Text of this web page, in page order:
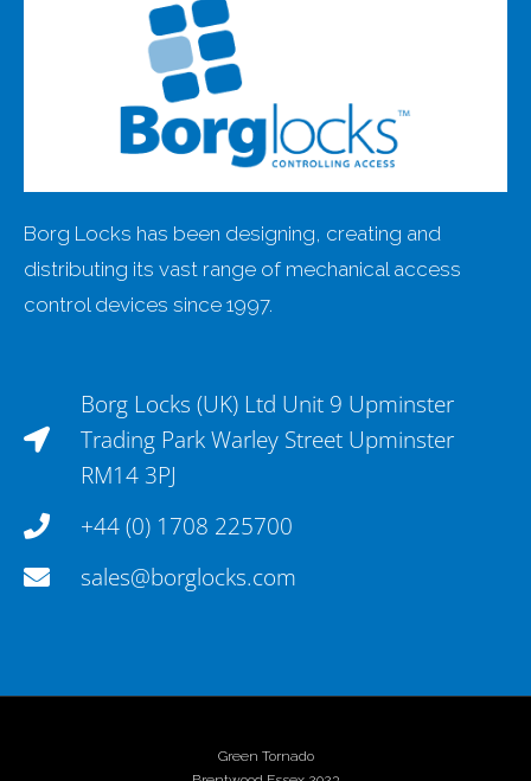
Borg Locks has been designing, creating and
distributing its vast range of mechanical access
control devices since 1997.
Borg Locks (UK) Ltd Unit 9 Upminster
Trading Park Warley Street Upminster
RM14 3PJ
+44 (0) 1708 225700
sales@borglocks.com
Green Tornado